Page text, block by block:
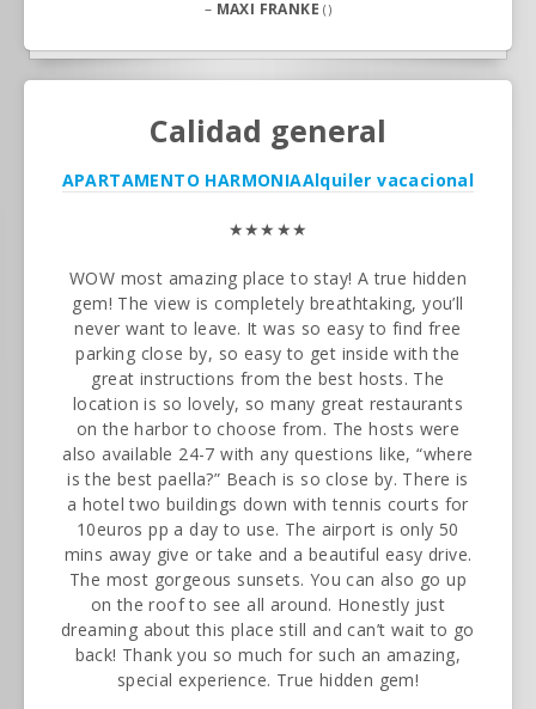
– MAXI FRANKE ()
Calidad general
APARTAMENTO HARMONIAAlquiler vacacional
★★★★★
WOW most amazing place to stay! A true hidden
gem! The view is completely breathtaking, you’ll
never want to leave. It was so easy to find free
parking close by, so easy to get inside with the
great instructions from the best hosts. The
location is so lovely, so many great restaurants
on the harbor to choose from. The hosts were
also available 24-7 with any questions like, “where
is the best paella?” Beach is so close by. There is
a hotel two buildings down with tennis courts for
10euros pp a day to use. The airport is only 50
mins away give or take and a beautiful easy drive.
The most gorgeous sunsets. You can also go up
on the roof to see all around. Honestly just
dreaming about this place still and can’t wait to go
back! Thank you so much for such an amazing,
special experience. True hidden gem!